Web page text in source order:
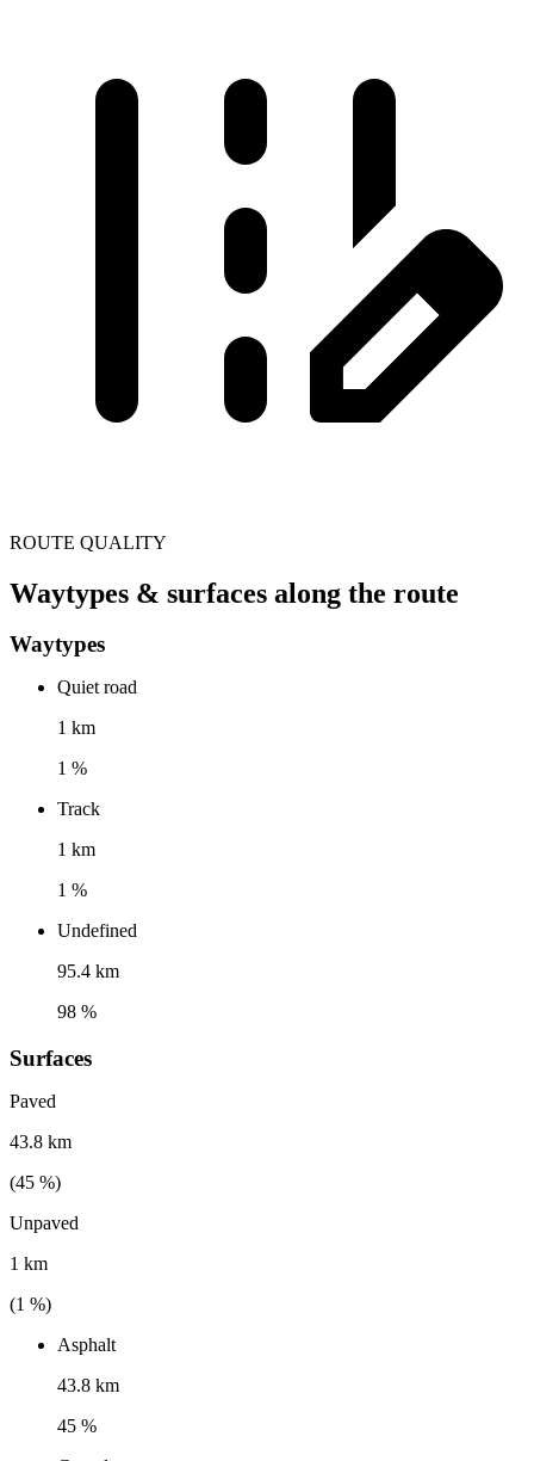
ROUTE QUALITY
Waytypes & surfaces along the route
Waytypes
Quiet road
1 km
1 %
Track
1 km
1 %
Undefined
95.4 km
98 %
Surfaces
Paved
43.8 km
(45 %)
Unpaved
1 km
(1 %)
Asphalt
43.8 km
45 %